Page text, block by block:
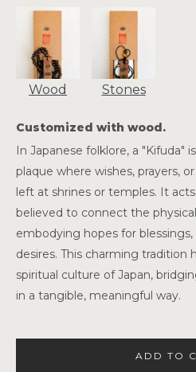
Wood Stones
Customized with wood.
In Japanese folklore, a "Kifuda"
plaque where wishes, prayers,
left at shrines or temples. It
believed to connect the
embodying hopes for
desires. This charming tradition
spiritual culture of Japan,
in a tangible, meaningful way.